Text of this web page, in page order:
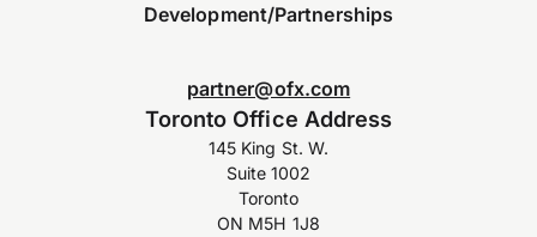
Development/Partnerships
partner@ofx.com
Toronto Office Address
145 King St. W.
Suite 1002
Toronto
ON M5H 1J8